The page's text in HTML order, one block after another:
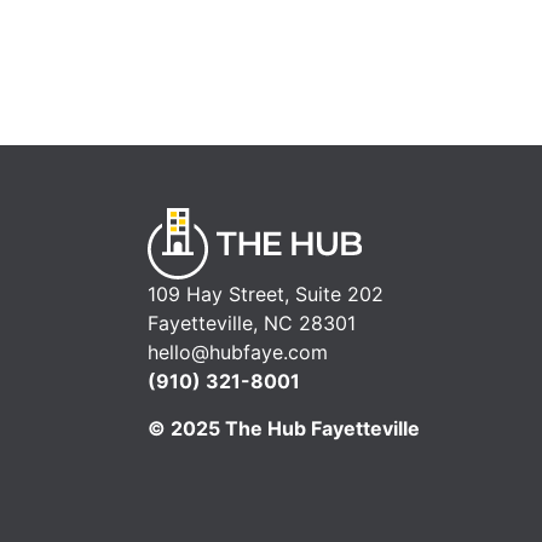
109 Hay Street, Suite 202
Fayetteville, NC 28301
hello@hubfaye.com
(910) 321-8001
© 2025 The Hub Fayetteville